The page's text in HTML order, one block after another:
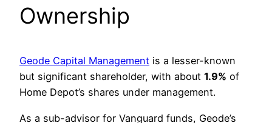
Ownership
Geode Capital Management is a lesser-known
but significant shareholder, with about 1.9% of
Home Depot’s shares under management.
As a sub-advisor for Vanguard funds, Geode’s